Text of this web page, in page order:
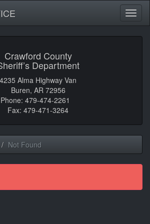
Crawford County
Department
4235 Alma Highway Van
Buren, AR 72956
Phone: 479-474-2261
Fax: 479-471-3264
Not Found